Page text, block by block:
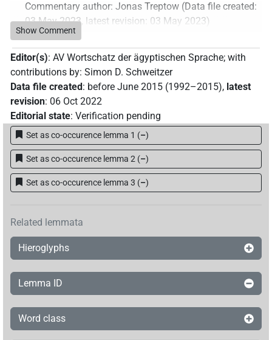
Commentary author: Jonas Treptow (Data file created:
03 May 2023 latest revision: 03 May 2023)
Show Comment
Editor(s): AV Wortschatz der ägyptischen Sprache; with
contributions by: Simon D. Schweitzer
Data file created: before June 2015 (1992–2015), latest
revision: 06 Oct 2022
Editorial state: Verification pending
Set as co-occurence lemma 1 (–)
Set as co-occurence lemma 2 (–)
Set as co-occurence lemma 3 (–)
Related lemmata
Hieroglyphs
Lemma ID
Word class